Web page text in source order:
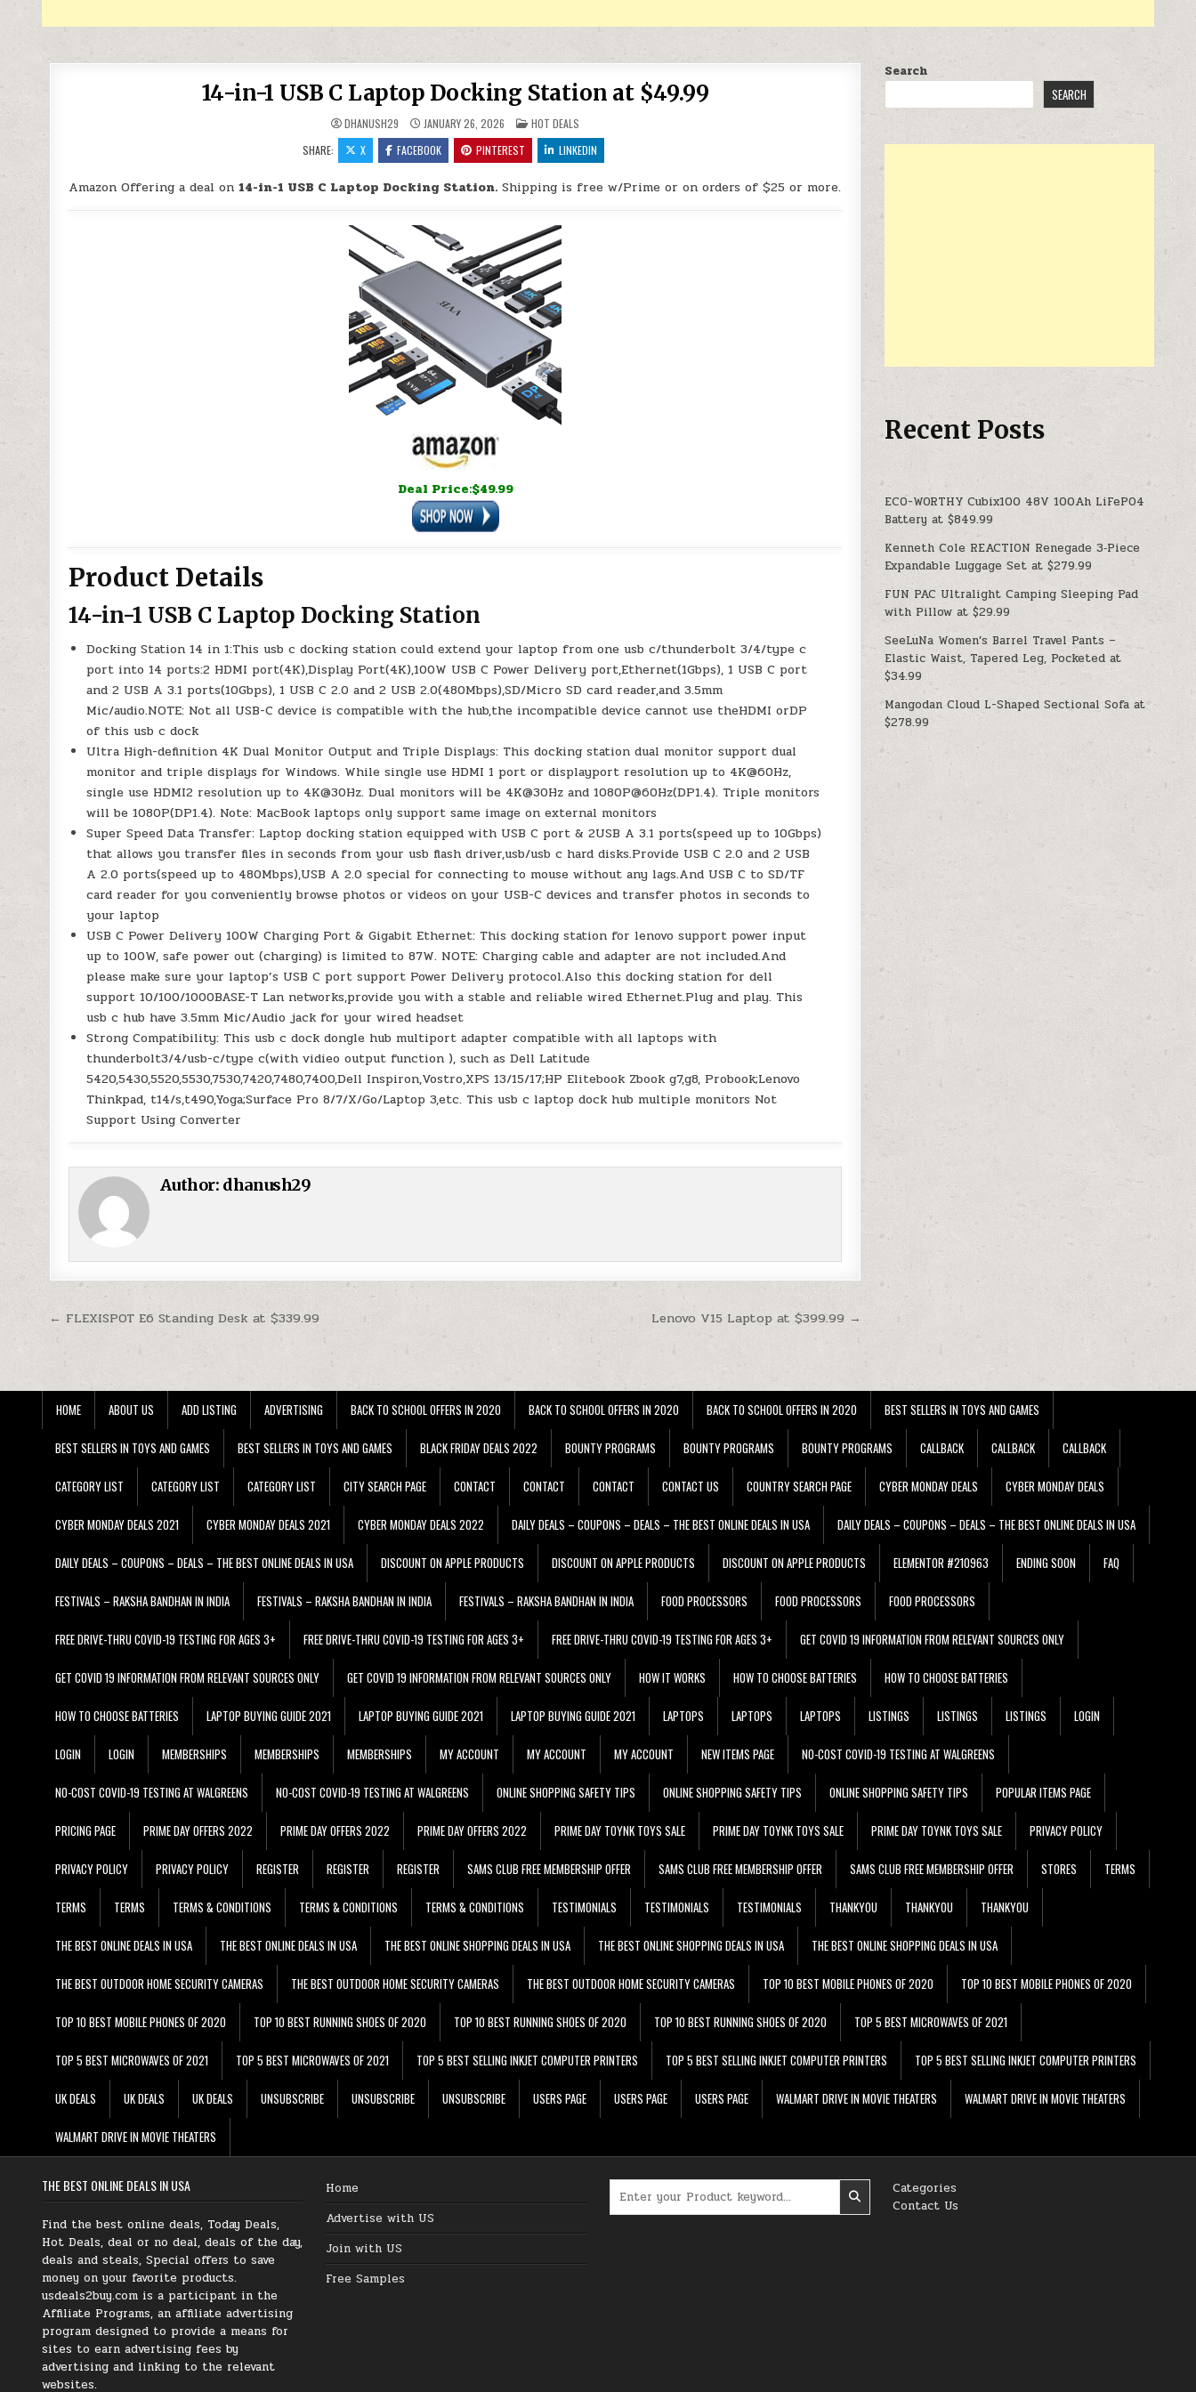
14-in-1 USB C Laptop Docking Station at $49.99
DHANUSH29 JANUARY 26, 2026 POSTED IN
HOT DEALS
SHARE:
X FACEBOOK PINTEREST LINKEDIN
Amazon Offering a deal on14-in-1 USB C Laptop Docking Station. Shipping is free w/Prime or on orders of $25 or more.
Deal Price:$49.99
Product Details
14-in-1 USB C Laptop Docking Station
Docking Station 14 in 1:This usb c docking station could extend your laptop from one usb c/thunderbolt 3/4/type c
port into 14 ports:2 HDMI port(4K),Display Port(4K),100W USB C Power Delivery port,Ethernet(1Gbps), 1 USB C port
and 2 USB A 3.1 ports(10Gbps), 1 USB C 2.0 and 2 USB 2.0(480Mbps),SD/Micro SD card reader,and 3.5mm
Mic/audio.NOTE: Not all USB-C device is compatible with the hub,the incompatible device cannot use theHDMI orDP
of this usb c dock
Ultra High-definition 4K Dual Monitor Output and Triple Displays: This docking station dual monitor support dual
monitor and triple displays for Windows. While single use HDMI 1 port or displayport resolution up to 4K@60Hz,
single use HDMI2 resolution up to 4K@30Hz. Dual monitors will be 4K@30Hz and 1080P@60Hz(DP1.4). Triple monitors
will be 1080P(DP1.4). Note: MacBook laptops only support same image on external monitors
Super Speed Data Transfer: Laptop docking station equipped with USB C port & 2USB A 3.1 ports(speed up to 10Gbps)
that allows you transfer files in seconds from your usb flash driver,usb/usb c hard disks.Provide USB C 2.0 and 2 USB
A 2.0 ports(speed up to 480Mbps),USB A 2.0 special for connecting to mouse without any lags.And USB C to SD/TF
card reader for you conveniently browse photos or videos on your USB-C devices and transfer photos in seconds to
your laptop
USB C Power Delivery 100W Charging Port & Gigabit Ethernet: This docking station for lenovo support power input
up to 100W, safe power out (charging) is limited to 87W. NOTE: Charging cable and adapter are not included.And
please make sure your laptop’s USB C port support Power Delivery protocol.Also this docking station for dell
support 10/100/1000BASE-T Lan networks,provide you with a stable and reliable wired Ethernet.Plug and play. This
usb c hub have 3.5mm Mic/Audio jack for your wired headset
Strong Compatibility: This usb c dock dongle hub multiport adapter compatible with all laptops with
thunderbolt3/4/usb-c/type c(with vidieo output function ), such as Dell Latitude
5420,5430,5520,5530,7530,7420,7480,7400,Dell Inspiron,Vostro,XPS 13/15/17;HP Elitebook Zbook g7,g8, Probook;Lenovo
Thinkpad, t14/s,t490,Yoga;Surface Pro 8/7/X/Go/Laptop 3,etc. This usb c laptop dock hub multiple monitors Not
Support Using Converter
Author: dhanush29
Post navigation Lenovo V15 Laptop at $399.99 →
← FLEXISPOT E6 Standing Desk at $339.99
Search
SEARCH
Recent Posts
ECO-WORTHY Cubix100 48V 100Ah LiFePO4
Battery at $849.99
Kenneth Cole REACTION Renegade 3‑Piece
Expandable Luggage Set at $279.99
FUN PAC Ultralight Camping Sleeping Pad
with Pillow at $29.99
SeeLuNa Women’s Barrel Travel Pants –
Elastic Waist, Tapered Leg, Pocketed at
$34.99
Mangodan Cloud L-Shaped Sectional Sofa at
$278.99
HOME ABOUT US ADD LISTING ADVERTISING BACK TO SCHOOL OFFERS IN 2020 BACK TO SCHOOL OFFERS IN 2020 BACK TO SCHOOL OFFERS IN 2020 BEST SELLERS IN TOYS AND GAMES
BEST SELLERS IN TOYS AND GAMES BEST SELLERS IN TOYS AND GAMES BLACK FRIDAY DEALS 2022 BOUNTY PROGRAMS BOUNTY PROGRAMS BOUNTY PROGRAMS CALLBACK CALLBACK CALLBACK
CATEGORY LIST CATEGORY LIST CATEGORY LIST CITY SEARCH PAGE CONTACT CONTACT CONTACT CONTACT US COUNTRY SEARCH PAGE CYBER MONDAY DEALS CYBER MONDAY DEALS
CYBER MONDAY DEALS 2021 CYBER MONDAY DEALS 2021 CYBER MONDAY DEALS 2022 DAILY DEALS – COUPONS – DEALS – THE BEST ONLINE DEALS IN USA DAILY DEALS – COUPONS – DEALS – THE BEST ONLINE DEALS IN USA
DAILY DEALS – COUPONS – DEALS – THE BEST ONLINE DEALS IN USA DISCOUNT ON APPLE PRODUCTS DISCOUNT ON APPLE PRODUCTS DISCOUNT ON APPLE PRODUCTS ELEMENTOR #210963 ENDING SOON FAQ
FESTIVALS – RAKSHA BANDHAN IN INDIA FESTIVALS – RAKSHA BANDHAN IN INDIA FESTIVALS – RAKSHA BANDHAN IN INDIA FOOD PROCESSORS FOOD PROCESSORS FOOD PROCESSORS
FREE DRIVE-THRU COVID-19 TESTING FOR AGES 3+ FREE DRIVE-THRU COVID-19 TESTING FOR AGES 3+ FREE DRIVE-THRU COVID-19 TESTING FOR AGES 3+ GET COVID 19 INFORMATION FROM RELEVANT SOURCES ONLY
GET COVID 19 INFORMATION FROM RELEVANT SOURCES ONLY GET COVID 19 INFORMATION FROM RELEVANT SOURCES ONLY HOW IT WORKS HOW TO CHOOSE BATTERIES HOW TO CHOOSE BATTERIES
HOW TO CHOOSE BATTERIES LAPTOP BUYING GUIDE 2021 LAPTOP BUYING GUIDE 2021 LAPTOP BUYING GUIDE 2021 LAPTOPS LAPTOPS LAPTOPS LISTINGS LISTINGS LISTINGS LOGIN
LOGIN LOGIN MEMBERSHIPS MEMBERSHIPS MEMBERSHIPS MY ACCOUNT MY ACCOUNT MY ACCOUNT NEW ITEMS PAGE NO-COST COVID-19 TESTING AT WALGREENS
NO-COST COVID-19 TESTING AT WALGREENS NO-COST COVID-19 TESTING AT WALGREENS ONLINE SHOPPING SAFETY TIPS ONLINE SHOPPING SAFETY TIPS ONLINE SHOPPING SAFETY TIPS POPULAR ITEMS PAGE
PRICING PAGE PRIME DAY OFFERS 2022 PRIME DAY OFFERS 2022 PRIME DAY OFFERS 2022 PRIME DAY TOYNK TOYS SALE PRIME DAY TOYNK TOYS SALE PRIME DAY TOYNK TOYS SALE PRIVACY POLICY
PRIVACY POLICY PRIVACY POLICY REGISTER REGISTER REGISTER SAMS CLUB FREE MEMBERSHIP OFFER SAMS CLUB FREE MEMBERSHIP OFFER SAMS CLUB FREE MEMBERSHIP OFFER STORES TERMS
TERMS TERMS TERMS & CONDITIONS TERMS & CONDITIONS TERMS & CONDITIONS TESTIMONIALS TESTIMONIALS TESTIMONIALS THANKYOU THANKYOU THANKYOU
THE BEST ONLINE DEALS IN USA THE BEST ONLINE DEALS IN USA THE BEST ONLINE SHOPPING DEALS IN USA THE BEST ONLINE SHOPPING DEALS IN USA THE BEST ONLINE SHOPPING DEALS IN USA
THE BEST OUTDOOR HOME SECURITY CAMERAS THE BEST OUTDOOR HOME SECURITY CAMERAS THE BEST OUTDOOR HOME SECURITY CAMERAS TOP 10 BEST MOBILE PHONES OF 2020 TOP 10 BEST MOBILE PHONES OF 2020
TOP 10 BEST MOBILE PHONES OF 2020 TOP 10 BEST RUNNING SHOES OF 2020 TOP 10 BEST RUNNING SHOES OF 2020 TOP 10 BEST RUNNING SHOES OF 2020 TOP 5 BEST MICROWAVES OF 2021
TOP 5 BEST MICROWAVES OF 2021 TOP 5 BEST MICROWAVES OF 2021 TOP 5 BEST SELLING INKJET COMPUTER PRINTERS TOP 5 BEST SELLING INKJET COMPUTER PRINTERS TOP 5 BEST SELLING INKJET COMPUTER PRINTERS
UK DEALS UK DEALS UK DEALS UNSUBSCRIBE UNSUBSCRIBE UNSUBSCRIBE USERS PAGE USERS PAGE USERS PAGE WALMART DRIVE IN MOVIE THEATERS WALMART DRIVE IN MOVIE THEATERS
WALMART DRIVE IN MOVIE THEATERS
THE BEST ONLINE DEALS IN USA
Find the best online deals, Today Deals,
Hot Deals, deal or no deal, deals of the day,
deals and steals, Special offers to save
money on your favorite products.
usdeals2buy.com is a participant in the
Affiliate Programs, an affiliate advertising
program designed to provide a means for
sites to earn advertising fees by
advertising and linking to the relevant
websites.
Home
Advertise with US
Join with US
Free Samples
Categories
Contact Us